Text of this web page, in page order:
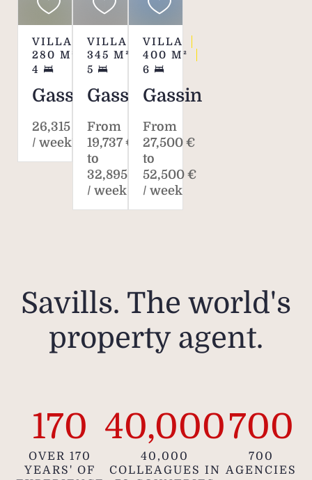
VILLA
280 M²
4
Gassin
26,315 €
/ week*
VILLA
345 M²
5
Gassin
From
19,737 €
to
32,895 €
/ week
VILLA
400 M²
6
Gassin
From
27,500 €
to
52,500 €
/ week
Savills. The world's
property agent.
170
OVER 170
YEARS' OF
40,000
40,000
COLLEAGUES IN
700
700
AGENCIES